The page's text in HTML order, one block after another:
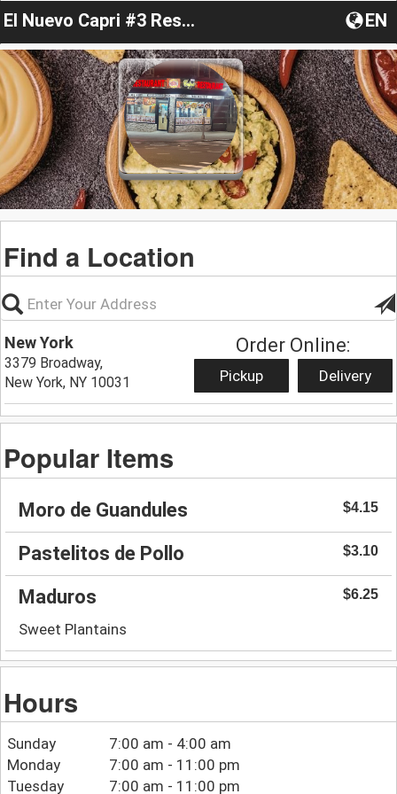
El Nuevo Capri #3 Restaurant EN
Find a Location
New York
3379 Broadway,
New York, NY 10031
Order Online:
Pickup Delivery
Popular Items
Moro de Guandules $4.15
Pastelitos de Pollo $3.10
Maduros $6.25
Sweet Plantains
Hours
Sunday
7:00 am - 4:00 am
Monday
7:00 am - 11:00 pm
Tuesday
7:00 am - 11:00 pm